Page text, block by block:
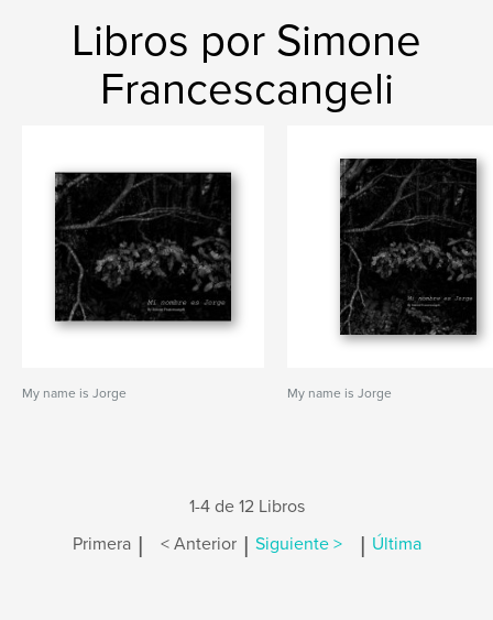
Libros por Simone
Francescangeli
My name is Jorge My name is Jorge
1-4 de 12 Libros
Primera | < Anterior | Siguiente > | Última